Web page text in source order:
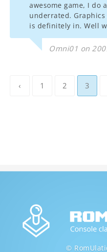
awesome game, I do
underrated.
is definitely in. Well
Omni01 on
‹ 1 2 3
©